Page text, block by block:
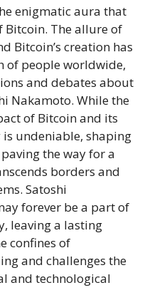
enigmatic aura that
The allure of
Bitcoin’s creation has
of people worldwide,
and debates about
Nakamoto. While the
of Bitcoin and its
undeniable, shaping
the way for a
borders and
Satoshi
forever be a part of
leaving a lasting
confines of
and challenges the
and technological